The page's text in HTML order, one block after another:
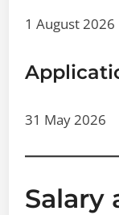
1 August 2026
31 May 2026
Salary